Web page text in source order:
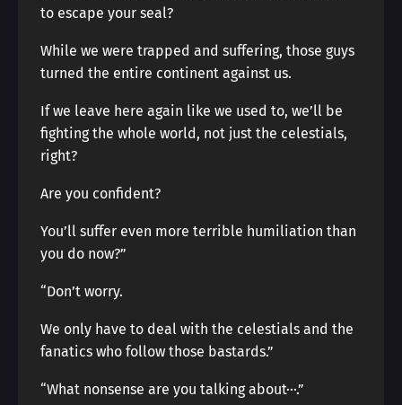
to escape your seal?
While we were trapped and suffering, those guys
turned the entire continent against us.
If we leave here again like we used to, we’ll be
fighting the whole world, not just the celestials,
right?
Are you confident?
You’ll suffer even more terrible humiliation than
you do now?”
“Don’t worry.
We only have to deal with the celestials and the
fanatics who follow those bastards.”
“What nonsense are you talking about···.”